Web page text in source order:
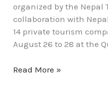
organized by the Nepal
collaboration with
14 private tourism
August 26 to 28 at the
Read More »